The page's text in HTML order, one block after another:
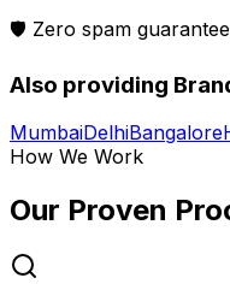
🛡️ Zero spam
Also providing
MumbaiDelhiBangalore
How We Work
Our Proven